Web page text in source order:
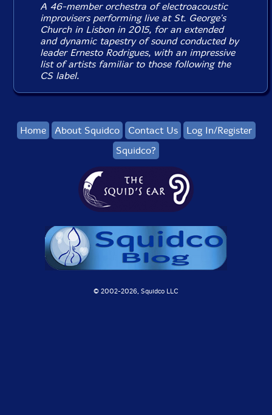
A 46-member orchestra of electroacoustic
improvisers performing live at St. George's
Church in Lisbon in 2015, for an extended
and dynamic tapestry of sound conducted by
leader Ernesto Rodrigues, with an impressive
list of artists familiar to those following the
CS label.
Home About Squidco Contact Us
Log In/Register
Squidco?
© 2002-2026, Squidco LLC